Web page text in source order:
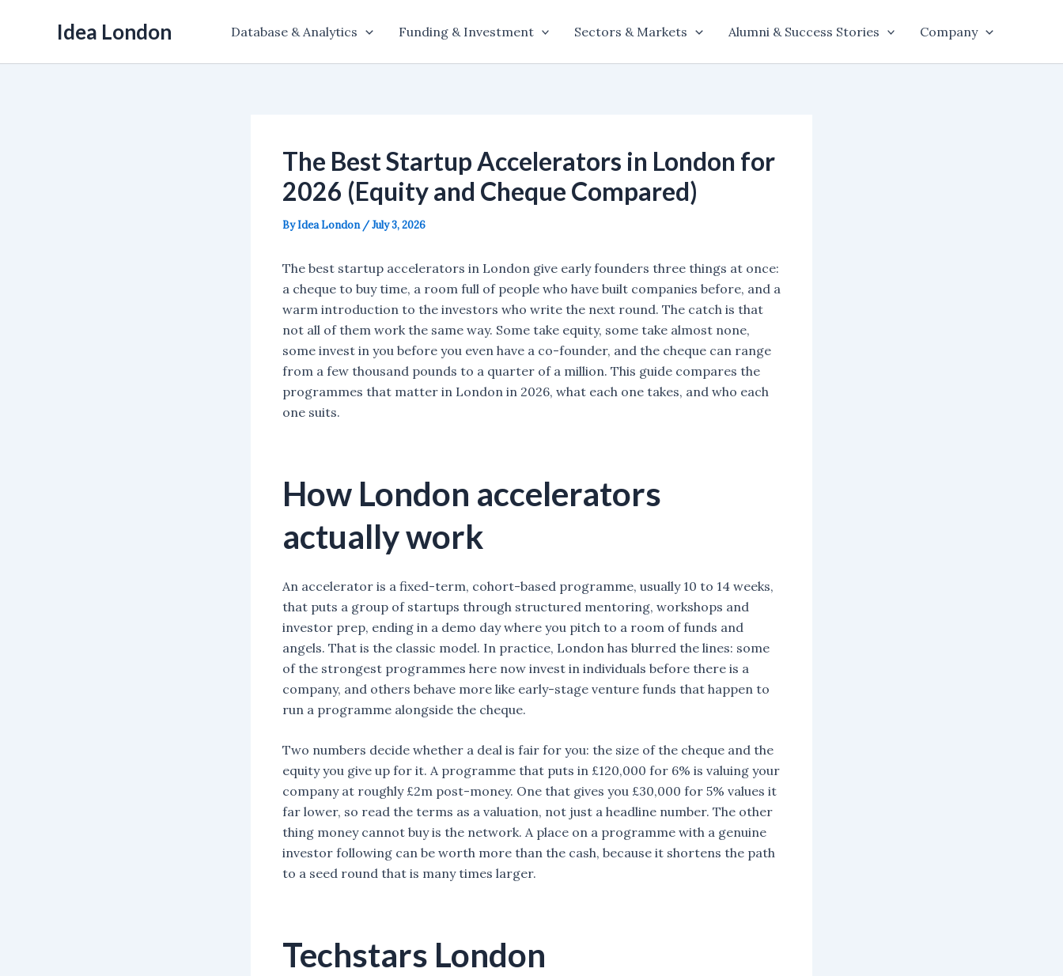
Idea London Database & Analytics Funding & Investment Sectors & Markets Alumni & Success Stories Company
The Best Startup Accelerators in London for
2026 (Equity and Cheque Compared)
ByIdea London /July 3, 2026
The best startup accelerators in London give early founders three things at once:
a cheque to buy time, a room full of people who have built companies before, and a
warm introduction to the investors who write the next round. The catch is that
not all of them work the same way. Some take equity, some take almost none,
some invest in you before you even have a co-founder, and the cheque can range
from a few thousand pounds to a quarter of a million. This guide compares the
programmes that matter in London in 2026, what each one takes, and who each
one suits.
How London accelerators
actually work
An accelerator is a fixed-term, cohort-based programme, usually 10 to 14 weeks,
that puts a group of startups through structured mentoring, workshops and
investor prep, ending in a demo day where you pitch to a room of funds and
angels. That is the classic model. In practice, London has blurred the lines: some
of the strongest programmes here now invest in individuals before there is a
company, and others behave more like early-stage venture funds that happen to
run a programme alongside the cheque.
Two numbers decide whether a deal is fair for you: the size of the cheque and the
equity you give up for it. A programme that puts in £120,000 for 6% is valuing your
company at roughly £2m post-money. One that gives you £30,000 for 5% values it
far lower, so read the terms as a valuation, not just a headline number. The other
thing money cannot buy is the network. A place on a programme with a genuine
investor following can be worth more than the cash, because it shortens the path
to a seed round that is many times larger.
Techstars London